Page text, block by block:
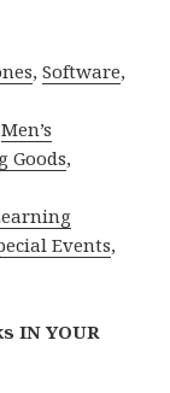
,Software,
Men’s
Goods,
Events,
IN YOUR